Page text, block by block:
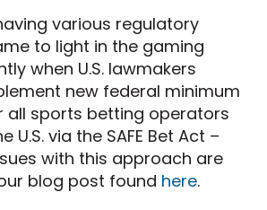
various regulatory
to light in the gaming
when U.S. lawmakers
new federal minimum
all sports betting operators
U.S. via the SAFE Bet Act –
with this approach are
blog post found here.